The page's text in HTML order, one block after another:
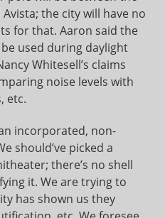
the city will have no
for that. Aaron said the
used during daylight
Whitesell’s claims
noise levels with
etc.
incorporated, non-
should’ve picked a
there’s no shell
it. We are trying to
has shown us they